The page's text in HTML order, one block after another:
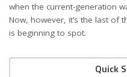
when the current-generation
Now, however, it’s the last of
is beginning to spot.
Quick